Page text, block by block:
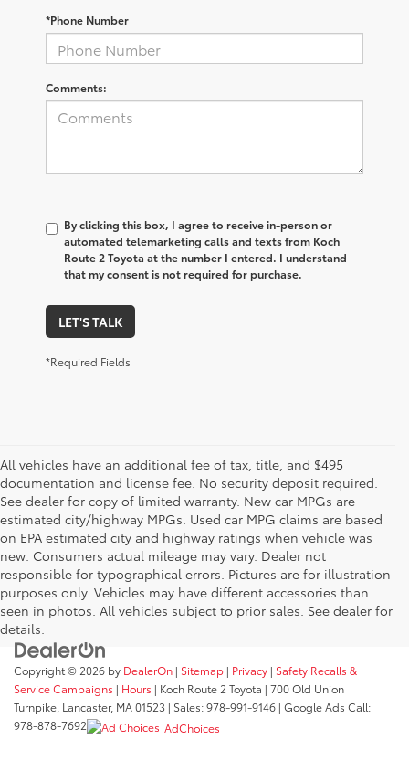
*Phone Number
Comments:
By clicking this box, I agree to receive in-person or
automated telemarketing calls and texts from Koch
Route 2 Toyota at the number I entered. I understand
that my consent is not required for purchase.
LET'S TALK
*Required Fields
All vehicles have an additional fee of tax, title, and $495
documentation and license fee. No security deposit required.
See dealer for copy of limited warranty. New car MPGs are
estimated city/highway MPGs. Used car MPG claims are based
on EPA estimated city and highway ratings when vehicle was
new. Consumers actual mileage may vary. Dealer not
responsible for typographical errors. Pictures are for illustration
purposes only. Vehicles may have different accessories than
seen in photos. All vehicles subject to prior sales. See dealer for
details.
Copyright © 2026 by DealerOn | Sitemap | Privacy | Safety Recalls &
Service Campaigns | Hours | Koch Route 2 Toyota | 700 Old Union
Turnpike, Lancaster, MA01523 | Sales:978-991-9146 | Google Ads Call:
978-878-7692
AdChoices